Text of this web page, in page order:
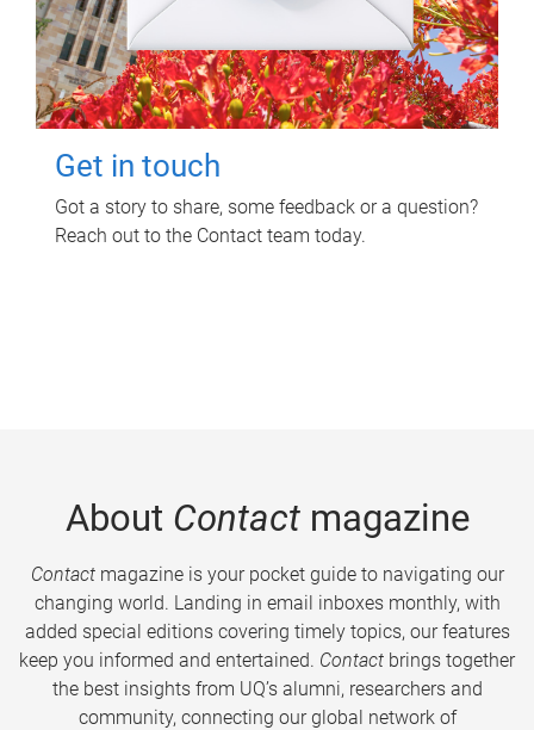
Get in touch
Got a story to share, some feedback or a question?
Reach out to the Contact team today.
About Contactmagazine
Contactmagazine is your pocket guide to navigating our
changing world. Landing in email inboxes monthly, with
added special editions covering timely topics, our features
keep you informed and entertained. Contact brings together
the best insights from UQ’s alumni, researchers and
community, connecting our global network of